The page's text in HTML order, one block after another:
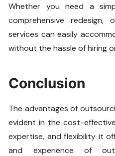
Whether you need a
comprehensive redesign,
services can easily
without the hassle of hiring
Conclusion
The advantages of
evident in the cost-
expertise, and flexibility it
and experience of